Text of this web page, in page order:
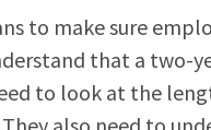
to make sure
that a two-
to look at the